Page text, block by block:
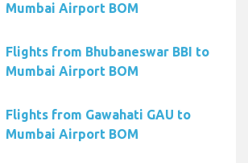
Mumbai Airport BOM
Flights from Bhubaneswar BBI to
Mumbai Airport BOM
Flights from Gawahati GAU to
Mumbai Airport BOM